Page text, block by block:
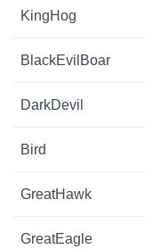
KingHog
BlackEvilBoar
DarkDevil
Bird
GreatHawk
GreatEagle